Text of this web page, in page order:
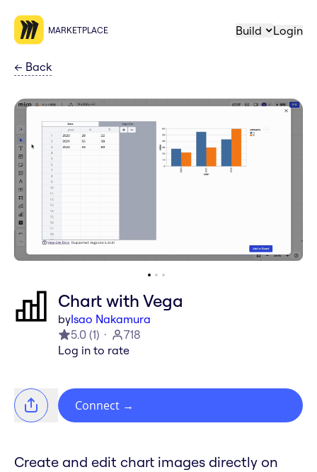
MARKETPLACE Build Login
← Back
Chart with Vega
byIsao Nakamura
5.0 (1)
718
Log in to rate
Connect →
Create and edit chart images directly on